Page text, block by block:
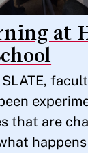
at
that are